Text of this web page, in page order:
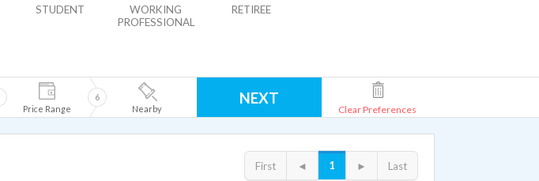
STUDENT
WORKING
PROFESSIONAL
RETIREE
Price Range
Nearby
6 NEXT
Clear Preferences
First ◄ 1 ► Last